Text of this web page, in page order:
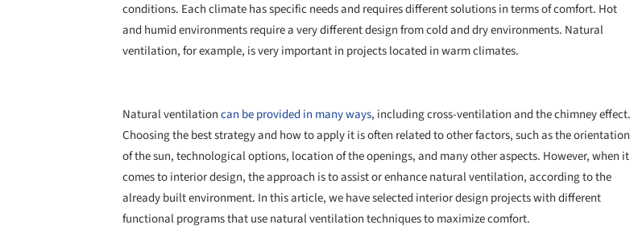
conditions. Each climate has specific needs and requires different solutions in terms of comfort. Hot
and humid environments require a very different design from cold and dry environments. Natural
ventilation, for example, is very important in projects located in warm climates.
Natural ventilationcan be provided in many ways, including cross-ventilation and the chimney effect.
Choosing the best strategy and how to apply it is often related to other factors, such as the orientation
of the sun, technological options, location of the openings, and many other aspects. However, when it
comes to interior design, the approach is to assist or enhance natural ventilation, according to the
already built environment. In this article, we have selected interior design projects with different
functional programs that use natural ventilation techniques to maximize comfort.